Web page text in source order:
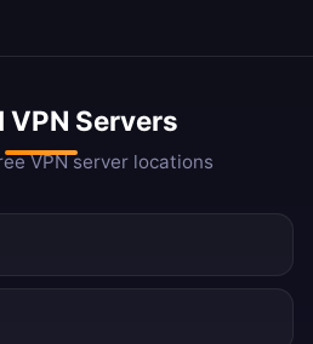
VPN Servers
VPN server locations